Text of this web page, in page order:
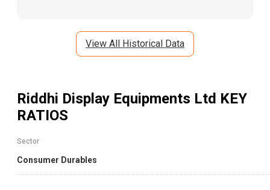
View All Historical Data
Riddhi Display Equipments Ltd KEY
RATIOS
Sector
Consumer Durables